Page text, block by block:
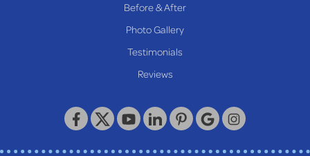
Before & After
Photo Gallery
Testimonials
Reviews